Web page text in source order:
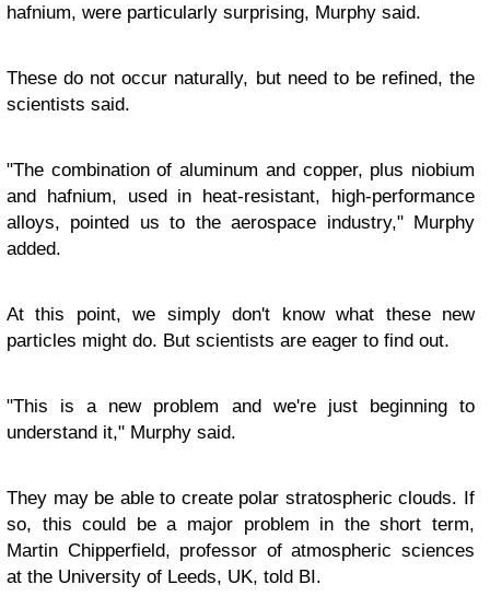
hafnium, were particularly surprising, Murphy said.
These do not occur naturally, but need to be refined, the
scientists said.
"The combination of aluminum and copper, plus niobium
and hafnium, used in heat-resistant, high-performance
alloys, pointed us to the aerospace industry," Murphy
added.
At this point, we simply don't know what these new
particles might do. But scientists are eager to find out.
"This is a new problem and we're just beginning to
understand it," Murphy said.
They may be able to create polar stratospheric clouds. If
so, this could be a major problem in the short term,
Martin Chipperfield, professor of atmospheric sciences
at the University of Leeds, UK, told BI.